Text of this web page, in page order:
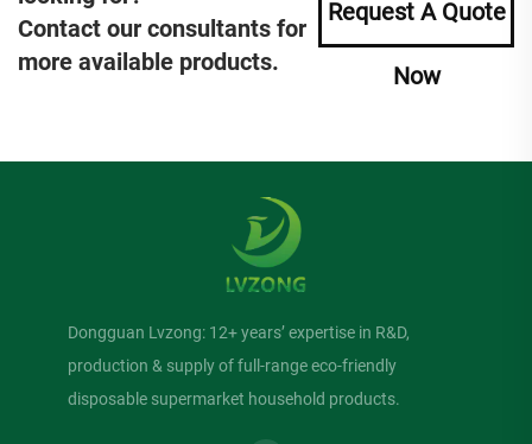
Contact our consultants for
more available products.
Request A Quote
Now
Dongguan Lvzong: 12+ years’ expertise in R&D,
production & supply of full-range eco-friendly
disposable supermarket household products.